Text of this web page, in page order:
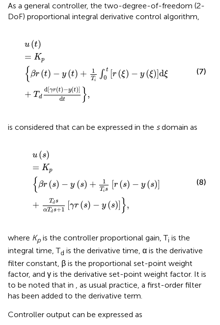
As a general controller, the two-degree-of-freedom (2-
DoF) proportional integral derivative control algorithm,
u (t)
= Kp
{βr (t) − y (t) + 1
Ti
∫ t
0 [r (ξ) − y (ξ) dξ
+ Td
d[γr(t)−y(t)]
dt },
=Kpβ
(7)
is considered that can be expressed in the sdomain as
u (s)
= Kp
{βr (s) − y (s) + 1
Tis
r (s) − y (s)
+ Tds
αTds+1 [γr (s) − y (s) },
Kpβr
(8)
where Kpis the controller proportional gain, Ti is the
integral time, Td is the derivative time, α is the derivative
filter constant, β is the proportional set-point weight
factor, and γ is the derivative set-point weight factor. It is
to be noted that in , as usual practice, a first-order filter
has been added to the derivative term.
Controller output can be expressed as